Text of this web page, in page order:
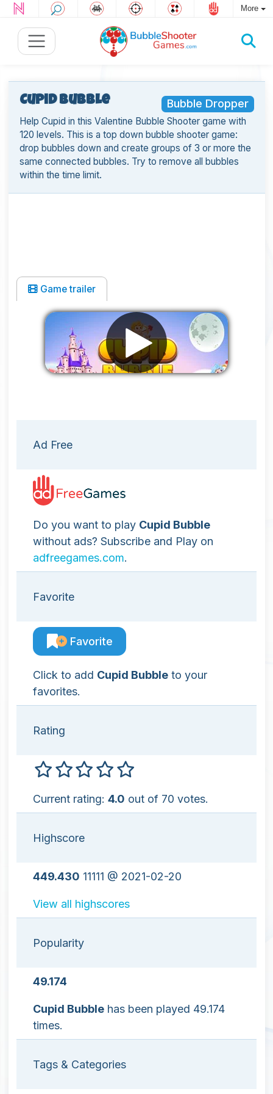
More
Bubble Dropper
Cupid Bubble
Help Cupid in this Valentine Bubble Shooter game with
120 levels. This is a top down bubble shooter game:
drop bubbles down and create groups of 3 or more the
same connected bubbles. Try to remove all bubbles
within the time limit.
Game trailer
Ad Free
Do you want to play Cupid Bubble
without ads? Subscribe and Play on
adfreegames.com.
Favorite
Favorite
Click to add Cupid Bubble to your
favorites.
Rating
Current rating: 4.0 out of 70 votes.
Highscore
449.430 11111 @ 2021-02-20
View all highscores
Popularity
49.174
Cupid Bubble has been played 49.174
times.
Tags & Categories